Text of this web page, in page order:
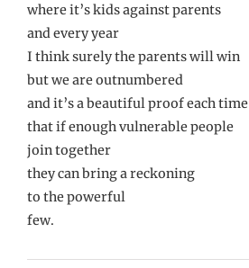
where it’s kids against parents
and every year
I think surely the parents will win
but we are outnumbered
and it’s a beautiful proof each time
that if enough vulnerable people
join together
they can bring a reckoning
to the powerful
few.